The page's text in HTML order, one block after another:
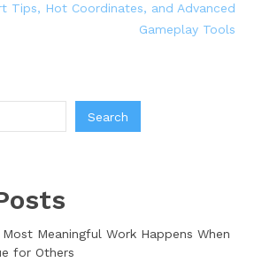
Tips, Hot Coordinates, and Advanced
Gameplay Tools
Search
Meaningful Work Happens When
for Others